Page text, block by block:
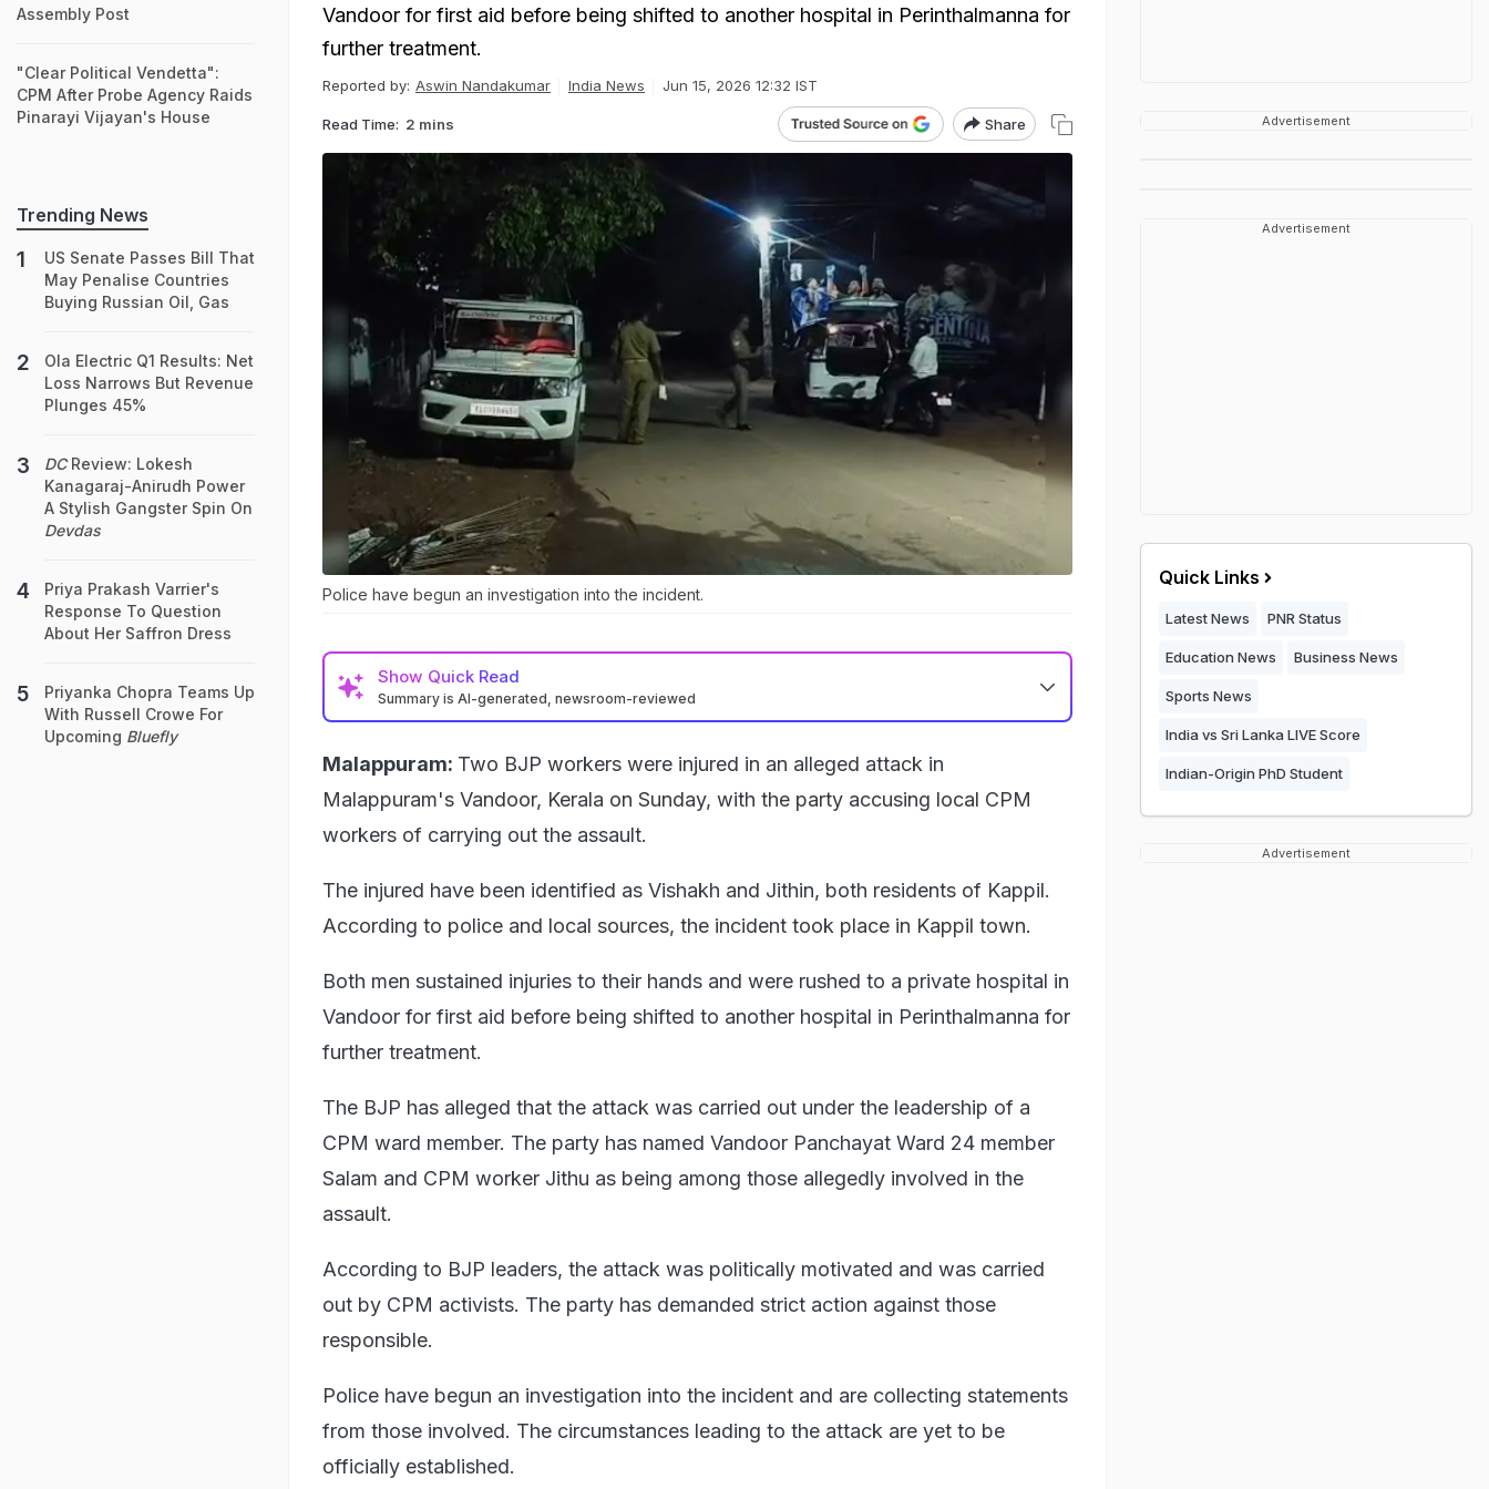
Vandoor for first aid before being shifted to another hospital in Perinthalmanna for
further treatment.
Reported by: Aswin Nandakumar India News Jun 15, 2026 12:32 IST
Read Time: 2 mins Share
Police have begun an investigation into the incident.
Show Quick Read
Summary is AI-generated, newsroom-reviewed
Malappuram: Two BJP workers were injured in an alleged attack in
Malappuram's Vandoor, Kerala on Sunday, with the party accusing local CPM
workers of carrying out the assault.
The injured have been identified as Vishakh and Jithin, both residents of Kappil.
According to police and local sources, the incident took place in Kappil town.
Both men sustained injuries to their hands and were rushed to a private hospital in
Vandoor for first aid before being shifted to another hospital in Perinthalmanna for
further treatment.
The BJP has alleged that the attack was carried out under the leadership of a
CPM ward member. The party has named Vandoor Panchayat Ward 24 member
Salam and CPM worker Jithu as being among those allegedly involved in the
assault.
According to BJP leaders, the attack was politically motivated and was carried
out by CPM activists. The party has demanded strict action against those
responsible.
Police have begun an investigation into the incident and are collecting statements
from those involved. The circumstances leading to the attack are yet to be
officially established.
Assembly Post
"Clear Political Vendetta":
CPM After Probe Agency Raids
Pinarayi Vijayan's House
Trending News
US Senate Passes Bill That
May Penalise Countries
Buying Russian Oil, Gas
Ola Electric Q1 Results: Net
Loss Narrows But Revenue
Plunges 45%
DCReview: Lokesh
Kanagaraj-Anirudh Power
A Stylish Gangster Spin On
Devdas
Priya Prakash Varrier's
Response To Question
About Her Saffron Dress
Priyanka Chopra Teams Up
With Russell Crowe For
Upcoming Bluefly
Advertisement
Advertisement
Quick Links
Latest News PNR Status
Education News Business News
Sports News
India vs Sri Lanka LIVE Score
Indian-Origin PhD Student
Advertisement